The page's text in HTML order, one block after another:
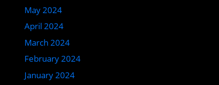
May 2024
April 2024
March 2024
February 2024
January 2024